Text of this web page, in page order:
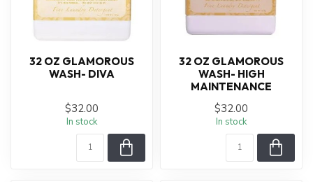
32 OZ GLAMOROUS
WASH- DIVA
$32.00
In stock
32 OZ GLAMOROUS
WASH- HIGH
MAINTENANCE
$32.00
In stock